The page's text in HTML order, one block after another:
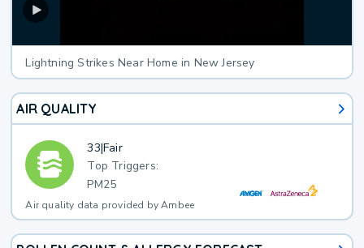
Lightning Strikes Near Home in New Jersey
AIR QUALITY
33|Fair
Top Triggers:
PM25
Air quality data provided by Ambee